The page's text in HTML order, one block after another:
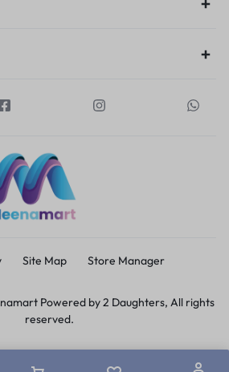
Site Map Store Manager
Powered by 2 Daughters, All rights
reserved.